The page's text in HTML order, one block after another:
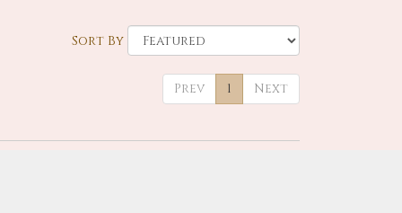
Sort By
Prev 1 Next